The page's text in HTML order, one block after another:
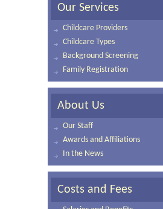
Our Services
Childcare Providers
Childcare Types
Background Screening
Family Registration
About Us
Our Staff
Awards and Affiliations
In the News
Costs and Fees